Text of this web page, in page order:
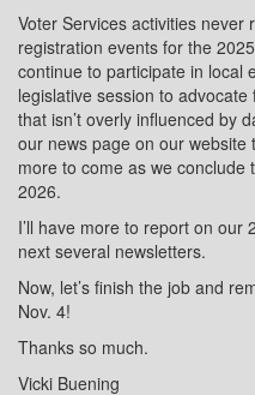
Voter Services activities never
registration events for the
continue to participate in local
legislative session to
that isn’t overly influenced by
our news page on our website
more to come as we
2026.
I’ll have more to report on our
next several newsletters.
Now, let’s finish the job and
Nov. 4!
Thanks so much.
Vicki Buening